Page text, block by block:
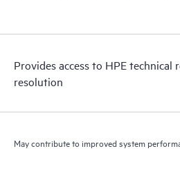
Provides access to HPE technical
resolution
May contribute to improved system